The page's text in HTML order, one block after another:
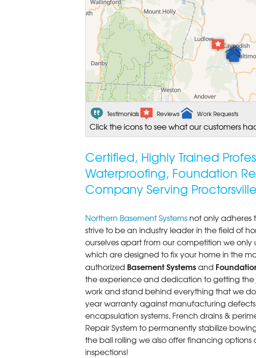
Testimonials Reviews Work Requests
Click the icons to see what our customers
Certified, Highly Trained
Waterproofing, Foundation
Company Serving
Northern Basement Systemsnot only adheres
strive to be an industry leader in the field of
ourselves apart from our competition we
which are designed to fix your home in the
authorized Basement Systemsand
the experience and dedication to getting the
work and stand behind everything that we
year warranty against manufacturing
encapsulation systems, French drains &
Repair System to permanently stabilize
the ball rolling we also offer financing options
inspections!